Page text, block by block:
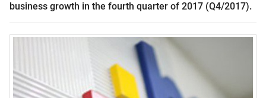
business growth in the fourth quarter of 2017 (Q4/2017).